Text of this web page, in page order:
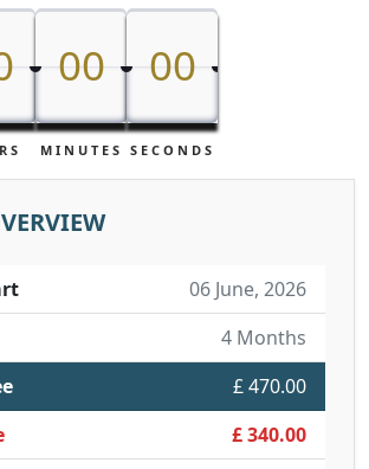
00
00
MINUTES
00
00
SECONDS
06 June, 2026
4 Months
£ 470.00
£ 340.00